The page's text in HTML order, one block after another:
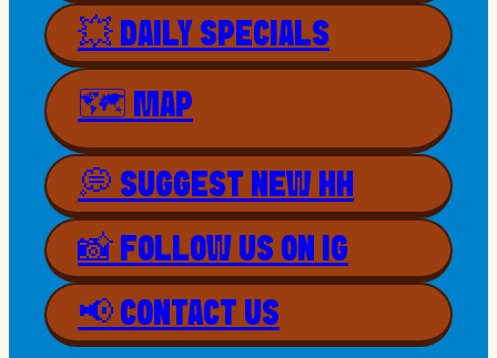
💥 DAILY SPECIALS
🗺 MAP
💭 SUGGEST NEW HH
📸 FOLLOW US ON IG
📢 CONTACT US